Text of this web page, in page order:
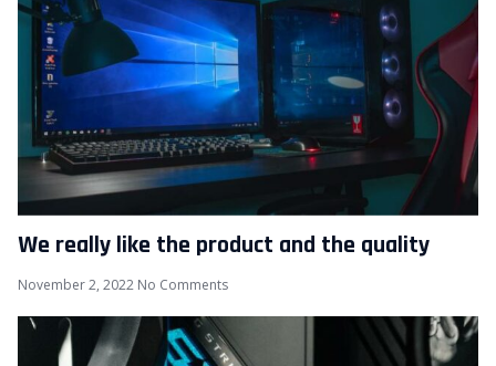
We really like the product and the quality
November 2, 2022 No Comments